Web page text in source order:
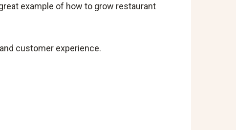
example of how to grow restaurant
customer experience.